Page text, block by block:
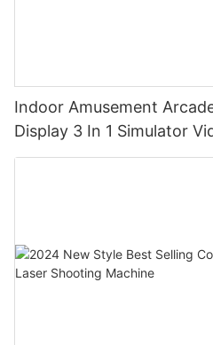
Indoor Amusement
Display 3 In 1 Simulator
Game Machine